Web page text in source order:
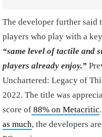
The developer further said
players who play with a
“same level of tactile and
players already enjoy.”
Unchartered: Legacy of
2022. The title was
score of 88% on Metacritic
as much, the developers